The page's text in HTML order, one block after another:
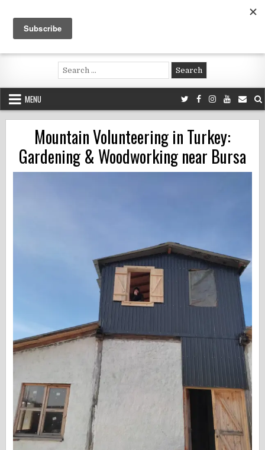
content
Voluntouring.org
Volunteering and meaningful travel
Search
for:
MENU
Mountain Volunteering in Turkey:
Gardening & Woodworking near Bursa